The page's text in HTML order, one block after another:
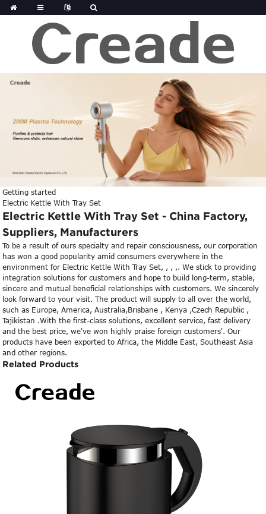
Getting started
Electric Kettle With Tray Set
Electric Kettle With Tray Set - China Factory,
Suppliers, Manufacturers
To be a result of ours specialty and repair consciousness, our corporation
has won a good popularity amid consumers everywhere in the
environment for Electric Kettle With Tray Set, , , ,. We stick to providing
integration solutions for customers and hope to build long-term, stable,
sincere and mutual beneficial relationships with customers. We sincerely
look forward to your visit. The product will supply to all over the world,
such as Europe, America, Australia,Brisbane , Kenya ,Czech Republic ,
Tajikistan .With the first-class solutions, excellent service, fast delivery
and the best price, we've won highly praise foreign customers'. Our
products have been exported to Africa, the Middle East, Southeast Asia
and other regions.
Related Products